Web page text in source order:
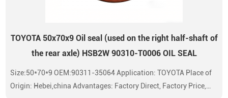
TOYOTA 50x70x9 Oil seal (used on the right half-shaft of
the rear axle) HSB2W 90310-T0006 OIL SEAL
Size:50*70*9 OEM:90311-35064 Application: TOYOTA Place of
Origin: Hebei,china Advantages: Factory Direct, Factory Price,